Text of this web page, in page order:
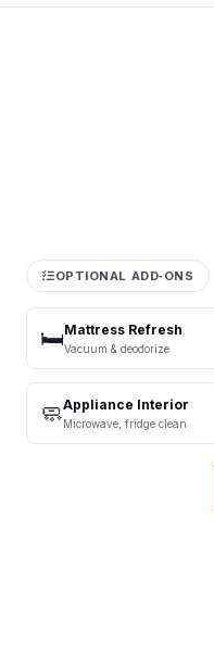
OPTIONAL ADD‑ONS
🛏️Mattress Refresh
Vacuum & deodorize
🧼Appliance Interior
Microwave, fridge clean